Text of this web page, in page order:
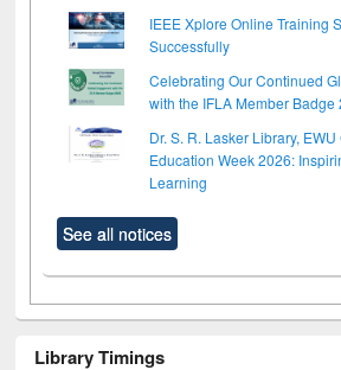
IEEE Xplore Online Training
Successfully
Celebrating Our Continued
with the IFLA Member Badge
Dr. S. R. Lasker Library,
Education Week 2026:
Learning
See all notices
Library Timings